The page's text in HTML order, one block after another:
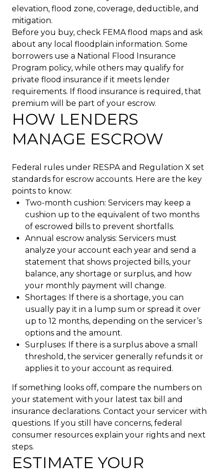
elevation, flood zone, coverage, deductible, and
mitigation.
Before you buy, check FEMA flood maps and ask
about any local floodplain information. Some
borrowers use a National Flood Insurance
Program policy, while others may qualify for
private flood insurance if it meets lender
requirements. If flood insurance is required, that
premium will be part of your escrow.
HOW LENDERS
MANAGE ESCROW
Federal rules under RESPA and Regulation X set
standards for escrow accounts. Here are the key
points to know:
Two-month cushion: Servicers may keep a
cushion up to the equivalent of two months
of escrowed bills to prevent shortfalls.
Annual escrow analysis: Servicers must
analyze your account each year and send a
statement that shows projected bills, your
balance, any shortage or surplus, and how
your monthly payment will change.
Shortages: If there is a shortage, you can
usually pay it in a lump sum or spread it over
up to 12 months, depending on the servicer’s
options and the amount.
Surpluses: If there is a surplus above a small
threshold, the servicer generally refunds it or
applies it to your account as required.
If something looks off, compare the numbers on
your statement with your latest tax bill and
insurance declarations. Contact your servicer with
questions. If you still have concerns, federal
consumer resources explain your rights and next
steps.
ESTIMATE YOUR